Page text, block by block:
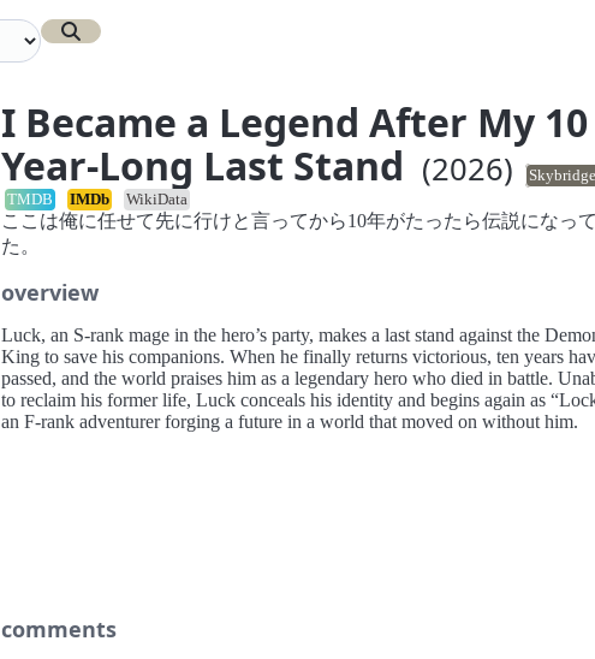
I Became a Legend After My 10
Year-Long Last Stand (2026)
Skybridge
TMDB
IMDb
WikiData
ここは俺に任せて先に行けと言ってから10年がたったら伝説になっ
た。
overview
Luck, an S-rank mage in the hero’s party, makes a last stand against the
King to save his companions. When he finally returns victorious, ten years
passed, and the world praises him as a legendary hero who died in battle.
to reclaim his former life, Luck conceals his identity and begins again as
an F-rank adventurer forging a future in a world that moved on without him.
comments